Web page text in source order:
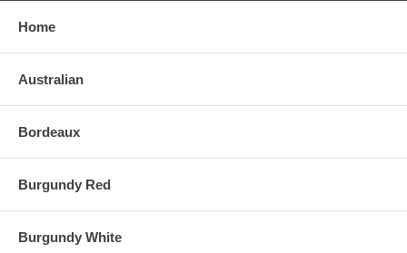
Home
Australian
Bordeaux
Burgundy Red
Burgundy White